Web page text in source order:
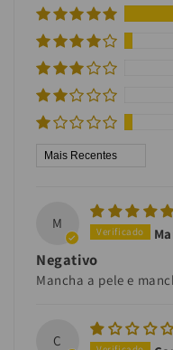
Sort by
M
Negativo
Mancha a pele e
C